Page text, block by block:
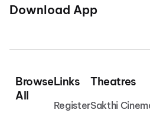
Download App
Browse
All
Links
Register
Theatres
Sakthi